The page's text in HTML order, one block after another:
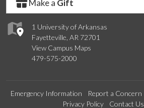
1 University of Arkansas
Fayetteville, AR 72701
View Campus Maps
479-575-2000
Make a Gift
Emergency Information Report a Concern
Privacy Policy
Contact Us